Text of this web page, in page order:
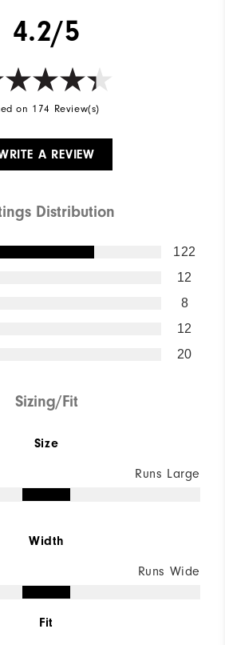
4.2/5
on 174 Review(s)
A REVIEW
Distribution
122
12
8
12
20
Sizing/Fit
Size
Runs Large
Width
Runs Wide
Fit